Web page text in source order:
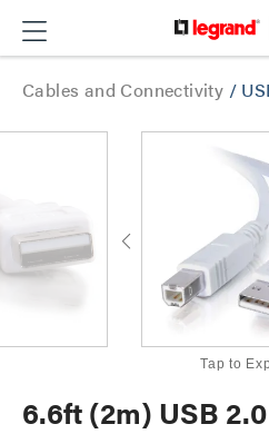
Cables and Connectivity /
Tap to
6.6ft (2m) USB